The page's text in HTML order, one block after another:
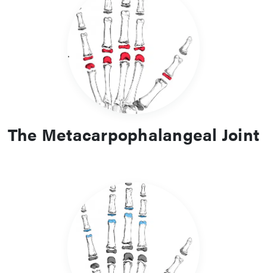
The Metacarpophalangeal Joint